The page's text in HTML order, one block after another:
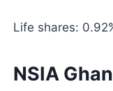
Life shares:
NSIA